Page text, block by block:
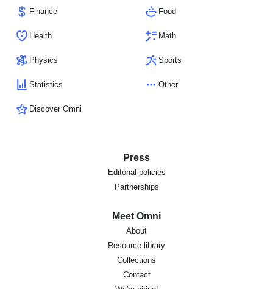
Finance Food
Health Math
Physics Sports
Statistics Other
Discover Omni
Press
Editorial policies
Partnerships
Meet Omni
About
Resource library
Collections
Contact